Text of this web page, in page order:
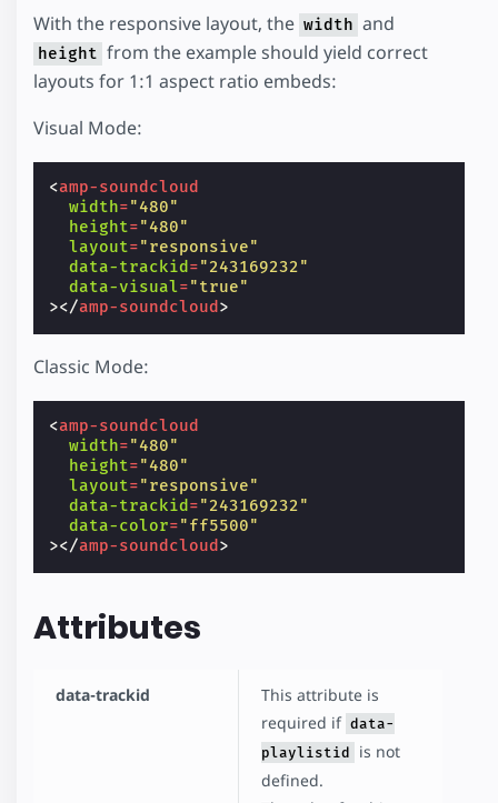
With the responsive layout, the width and
height from the example should yield correct
layouts for 1:1 aspect ratio embeds:
Visual Mode:
<amp-soundcloud
width="480"
height="480"
layout="responsive"
data-trackid ="243169232"
data-visual="true"
></amp-soundcloud >
Classic Mode:
<amp-soundcloud
width="480"
height="480"
layout="responsive"
data-trackid ="243169232"
data-color="ff5500"
></amp-soundcloud >
Attributes
data-trackid
This attribute is
required if data-
playlistid
is not
defined.